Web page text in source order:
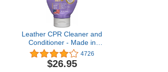
Leather CPR Cleaner and
Conditioner - Made in
USA, Leather Furniture
Cleaner and Conditioner
for Couch, Leather
4726
$26.95